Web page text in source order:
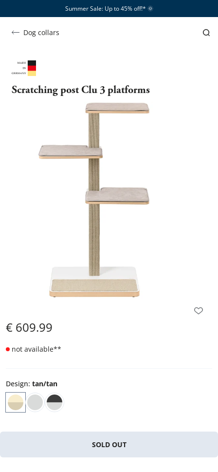
Summer Sale: Up to 45% off!*​ 🌞
Dog collars
Scratching post Clu 3 platforms
€ 609.99
not available**
Design: tan/tan
SOLD OUT